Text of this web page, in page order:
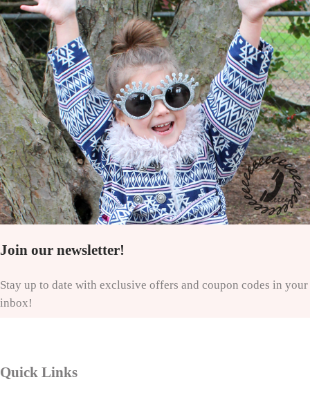
Join our newsletter!
Stay up to date with exclusive offers and coupon codes in your
inbox!
Quick Links